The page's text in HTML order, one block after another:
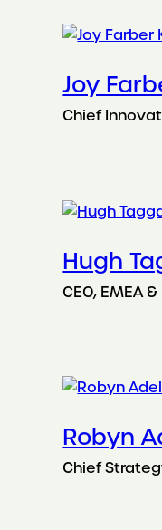
Joy
Chief
Hugh
CEO, EMEA &
Robyn
Chief